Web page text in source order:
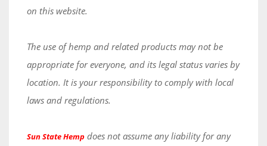
on this website.
The use of hemp and related products may not be
appropriate for everyone, and its legal status varies by
location. It is your responsibility to comply with local
laws and regulations.
Sun State Hemp does not assume any liability for any